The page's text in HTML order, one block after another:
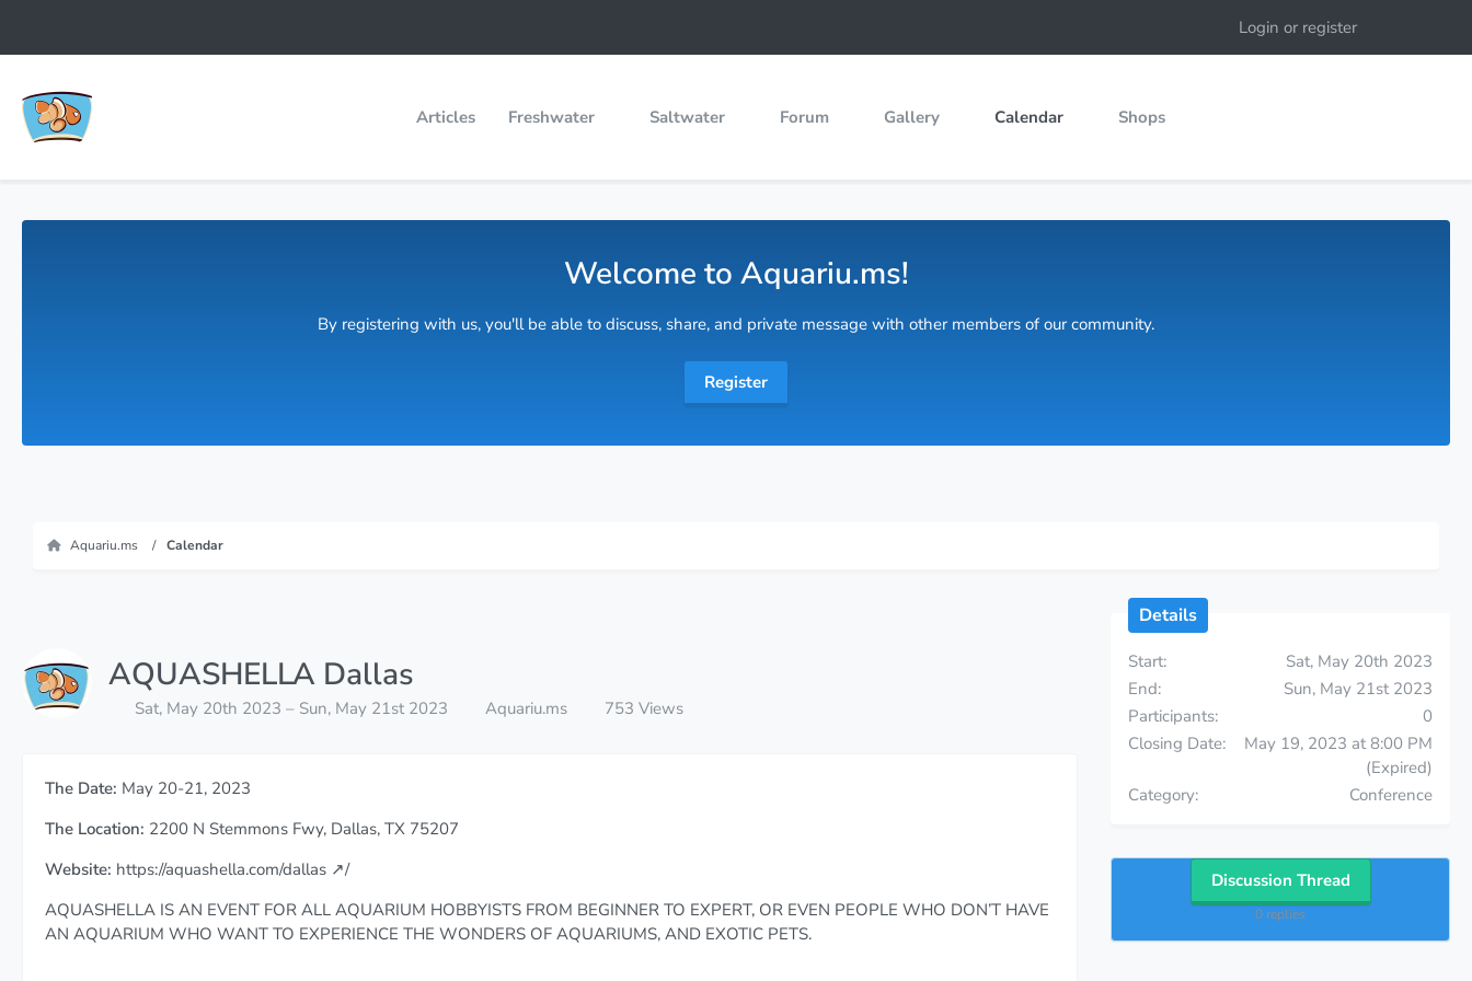
Login or register
Articles Freshwater Saltwater Forum Gallery Calendar Shops
Welcome to Aquariu.ms!
By registering with us, you'll be able to discuss, share, and private message with other members of our community.
Register
Aquariu.ms Calendar
AQUASHELLA Dallas
Sat, May 20th 2023 – Sun, May 21st 2023 Aquariu.ms 753 Views
The Date: May 20-21, 2023
The Location: 2200 N Stemmons Fwy, Dallas, TX 75207
Website: https://aquashella.com/dallas
/
AQUASHELLA IS AN EVENT FOR ALL AQUARIUM HOBBYISTS FROM BEGINNER TO EXPERT, OR EVEN PEOPLE WHO DON’T HAVE
AN AQUARIUM WHO WANT TO EXPERIENCE THE WONDERS OF AQUARIUMS, AND EXOTIC PETS.
Details
Start
Sat, May 20th 2023
End
Sun, May 21st 2023
Participants
0
Closing Date
May 19, 2023 at 8:00 PM
(Expired)
Category
Conference
Discussion Thread
0 replies